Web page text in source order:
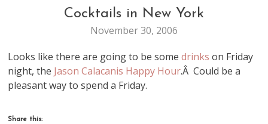
LIFE
Cocktails in New York
November 30, 2006
Looks like there are going to be somedrinks on Friday
night, the Jason Calacanis Happy Hour.Â Could be a
pleasant way to spend a Friday.
Share this: